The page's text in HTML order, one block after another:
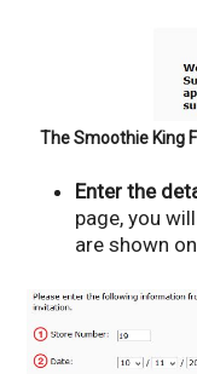
The Smoothie King
Enter the
page, you
are shown